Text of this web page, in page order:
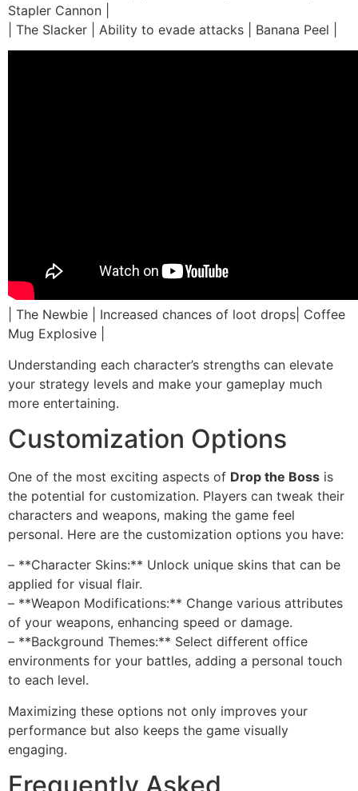
Stapler Cannon |
| The Slacker | Ability to evade attacks | Banana Peel |
| The Newbie | Increased chances of loot drops| Coffee
Mug Explosive |
Understanding each character’s strengths can elevate
your strategy levels and make your gameplay much
more entertaining.
Customization Options
One of the most exciting aspects of Drop the Boss is
the potential for customization. Players can tweak their
characters and weapons, making the game feel
personal. Here are the customization options you have:
– **Character Skins:** Unlock unique skins that can be
applied for visual flair.
– **Weapon Modifications:** Change various attributes
of your weapons, enhancing speed or damage.
– **Background Themes:** Select different office
environments for your battles, adding a personal touch
to each level.
Maximizing these options not only improves your
performance but also keeps the game visually
engaging.